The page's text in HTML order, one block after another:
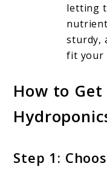
letting
sturdy,
fit your
How to
Step 1: